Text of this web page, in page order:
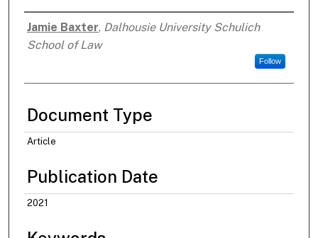
Authors
Jamie Baxter, Dalhousie University Schulich
School of Law
Follow
Document Type
Article
Publication Date
2021